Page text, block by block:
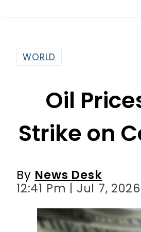
WORLD
Oil
Strike on
By News Desk
12:41 Pm | Jul 7, 2026